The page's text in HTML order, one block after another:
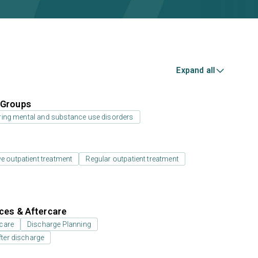
Expand all
mental and substance use disorders
outpatient treatment Regular outpatient treatment
& Aftercare
Discharge Planning
discharge